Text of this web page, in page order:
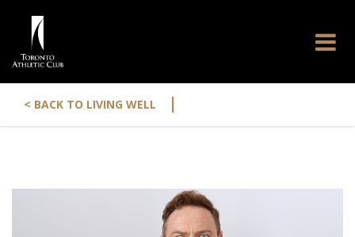
< BACK TO LIVING WELL |